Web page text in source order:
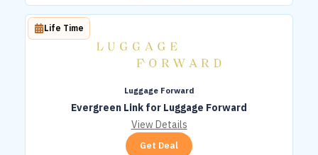
Luggage Forward
Evergreen Link for Luggage Forward
Life Time
View Details
Get Deal